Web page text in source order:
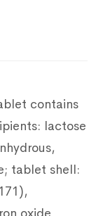
contains
lactose
tablet shell: